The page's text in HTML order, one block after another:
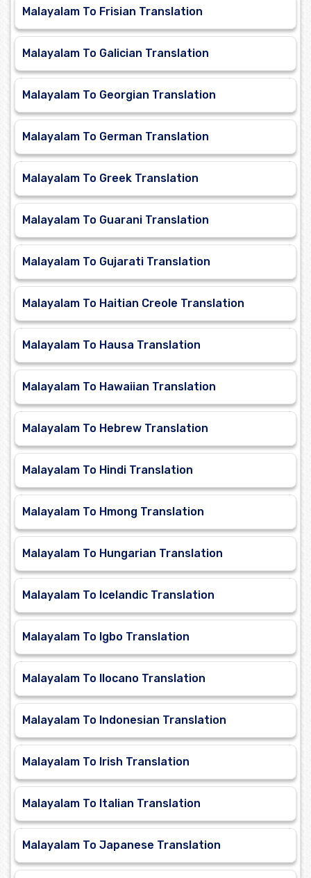
Malayalam To Frisian Translation
Malayalam To Galician Translation
Malayalam To Georgian Translation
Malayalam To German Translation
Malayalam To Greek Translation
Malayalam To Guarani Translation
Malayalam To Gujarati Translation
Malayalam To Haitian Creole Translation
Malayalam To Hausa Translation
Malayalam To Hawaiian Translation
Malayalam To Hebrew Translation
Malayalam To Hindi Translation
Malayalam To Hmong Translation
Malayalam To Hungarian Translation
Malayalam To Icelandic Translation
Malayalam To Igbo Translation
Malayalam To Ilocano Translation
Malayalam To Indonesian Translation
Malayalam To Irish Translation
Malayalam To Italian Translation
Malayalam To Japanese Translation